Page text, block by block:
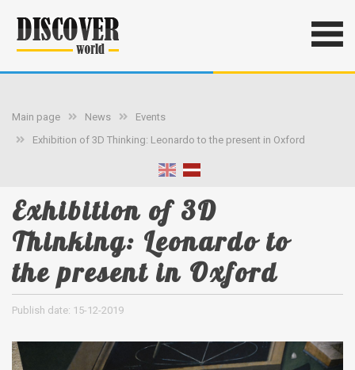
Main page News
Events
Exhibition of 3D Thinking: Leonardo to the present in Oxford
Exhibition of 3D
Thinking: Leonardo to
the present in Oxford
Publish date: 15-12-2019